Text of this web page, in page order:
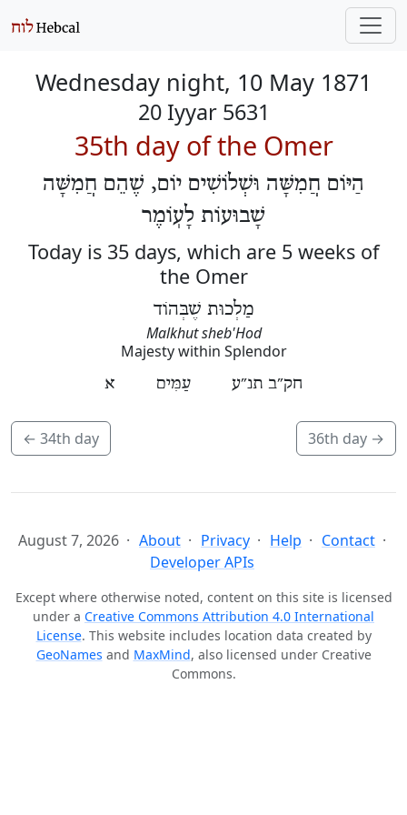
Wednesday night, 10 May 1871
20 Iyyar 5631
35th day of the Omer
הַיּוֹם חֲמִשָּׁה וּשְׁלוֹשִׁים יוֹם, שֶׁהֵם חֲמִשָּׁה
שָׁבוּעוֹת לָעֽוֹמֶר
Today is 35 days, which are 5 weeks of
the Omer
מַלְכוּת שֶׁבְּהוֹד
Malkhut sheb'Hod
Majesty within Splendor
חק״ב תנ״ע עַמִּים א
← 34th day 36th day →
August 7, 2026 About Privacy Help
Contact
Developer APIs
Except where otherwise noted, content on this site is licensed
under a Creative Commons Attribution 4.0 International
License. This website includes location data created by
GeoNames and MaxMind, also licensed under Creative
Commons.